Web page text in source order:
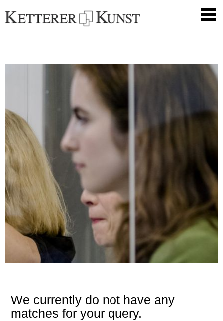
We currently do not have any
matches for your query.